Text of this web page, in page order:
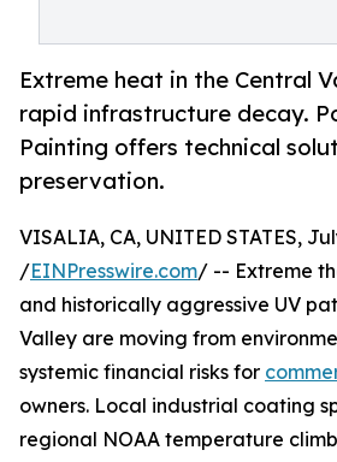
Extreme heat in the Central
rapid infrastructure decay.
Painting offers technical
preservation.
VISALIA, CA, UNITED STATES,
/EINPresswire.com/ -- Extreme
and historically aggressive UV
Valley are moving from
systemic financial risks for
owners. Local industrial coating
regional NOAA temperature